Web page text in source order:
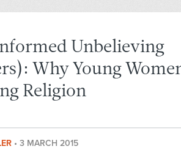
Unbelieving
Why Young
Religion
• 3 MARCH 2015